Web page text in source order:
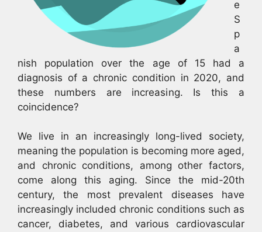
e
S
p
a
nish population over the age of 15 had a
diagnosis of a chronic condition in 2020, and
these numbers are increasing. Is this a
coincidence?
We live in an increasingly long-lived society,
meaning the population is becoming more aged,
and chronic conditions, among other factors,
come along this aging. Since the mid-20th
century, the most prevalent diseases have
increasingly included chronic conditions such as
cancer, diabetes, and various cardiovascular